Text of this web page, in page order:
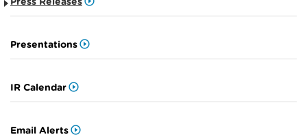
Presentations
IR Calendar
Email Alerts